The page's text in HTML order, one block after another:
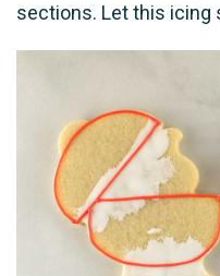
sections. Let this icing